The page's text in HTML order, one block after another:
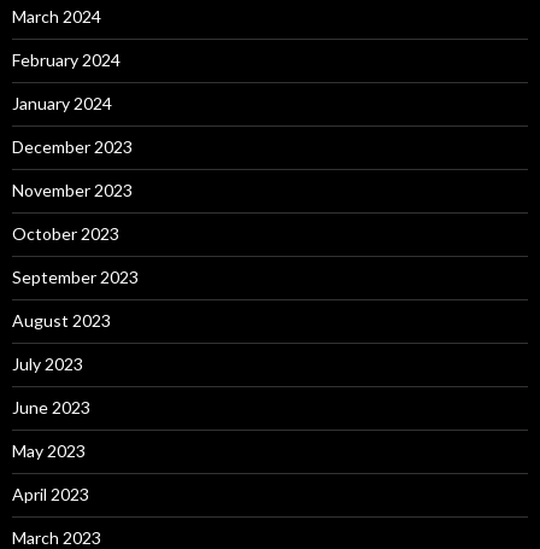
March 2024
February 2024
January 2024
December 2023
November 2023
October 2023
September 2023
August 2023
July 2023
June 2023
May 2023
April 2023
March 2023